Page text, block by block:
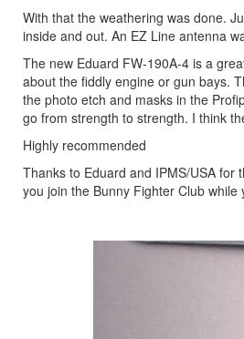
With that the weathering was done.
inside and out. An EZ Line antenna
The new Eduard FW-190A-4 is a
about the fiddly engine or gun bays.
the photo etch and masks in the
go from strength to strength. I think
Highly recommended
Thanks to Eduard and IPMS/USA for
you join the Bunny Fighter Club
Previous